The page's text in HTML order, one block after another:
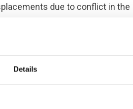
Details
due to conflict in the
Goma, sparking some
dimensions every single day
that flee their homes
seldom receive high-level donor